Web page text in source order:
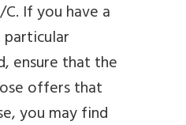
If you have a
ensure that the
offers that
you may find